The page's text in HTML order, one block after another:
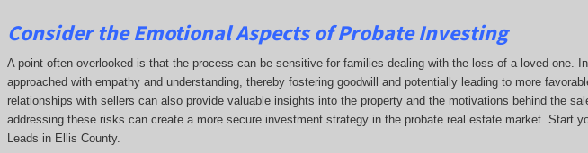
Consider the Emotional Aspects of Probate Investing
A point often overlooked is that the process can be sensitive for families dealing with the loss of a loved one.
approached with empathy and understanding, thereby fostering goodwill and potentially leading to more
relationships with sellers can also provide valuable insights into the property and the motivations behind the
addressing these risks can create a more secure investment strategy in the probate real estate market. Start
Leads in Ellis County.